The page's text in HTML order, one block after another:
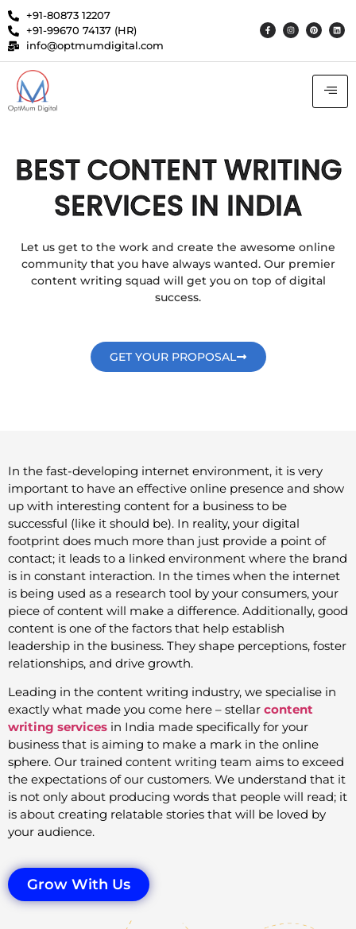
+91-80873 12207
+91-99670 74137 (HR)
info@optmumdigital.com
BEST CONTENT WRITING
SERVICES IN INDIA
Let us get to the work and create the awesome online
community that you have always wanted. Our premier
content writing squad will get you on top of digital
success.
GET YOUR PROPOSAL
In the fast-developing internet environment, it is very
important to have an effective online presence and show
up with interesting content for a business to be
successful (like it should be). In reality, your digital
footprint does much more than just provide a point of
contact; it leads to a linked environment where the brand
is in constant interaction. In the times when the internet
is being used as a research tool by your consumers, your
piece of content will make a difference. Additionally, good
content is one of the factors that help establish
leadership in the business. They shape perceptions, foster
relationships, and drive growth.
Leading in the content writing industry, we specialise in
exactly what made you come here – stellar content
writing services in India made specifically for your
business that is aiming to make a mark in the online
sphere. Our trained content writing team aims to exceed
the expectations of our customers. We understand that it
is not only about producing words that people will read; it
is about creating relatable stories that will be loved by
your audience.
Grow With Us